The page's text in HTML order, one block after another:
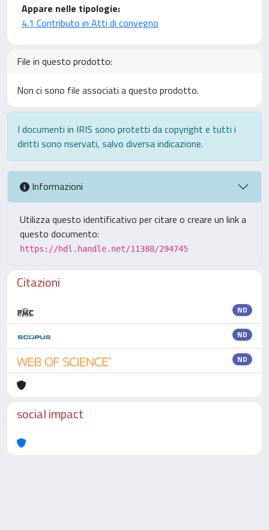
Appare nelle tipologie:
4.1 Contributo in Atti di convegno
File in questo prodotto:
Non ci sono file associati a questo prodotto.
I documenti in IRIS sono protetti da copyright e tutti i
diritti sono riservati, salvo diversa indicazione.
Informazioni
Utilizza questo identificativo per citare o creare un link a
questo documento:
https://hdl.handle.net/11388/294745
Citazioni
ND
ND
ND
social impact